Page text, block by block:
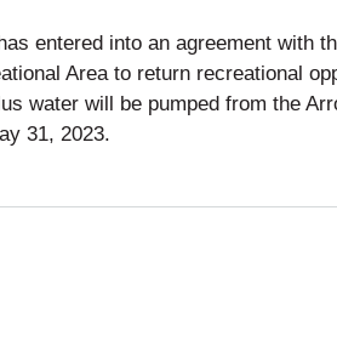
entered into an agreement with
Area to return recreational
water will be pumped from the
31, 2023.